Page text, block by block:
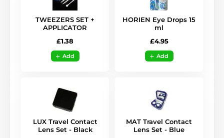
TWEEZERS SET +
APPLICATOR
£1.38
Add
HORIEN Eye Drops 15
ml
£4.95
Add
LUX Travel Contact
Lens Set - Black
MAT Travel Contact
Lens Set - Blue